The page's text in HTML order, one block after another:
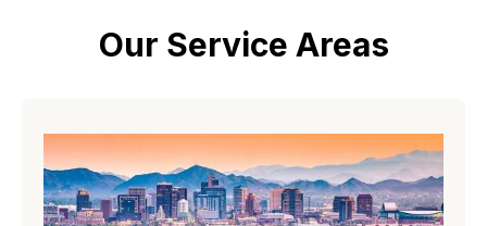
Our Service Areas